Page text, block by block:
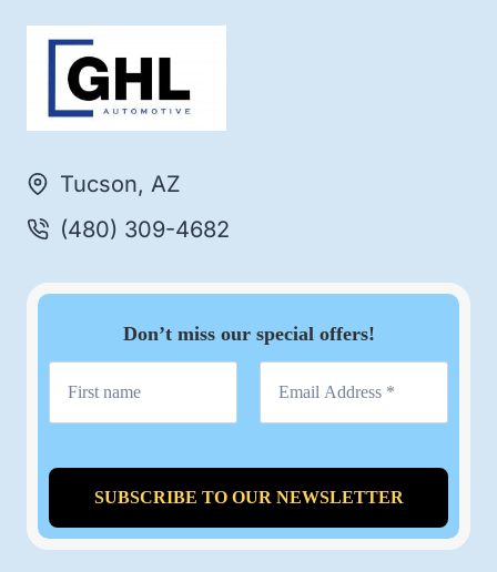
Tucson, AZ
(480) 309-4682
Don’t miss our special offers!